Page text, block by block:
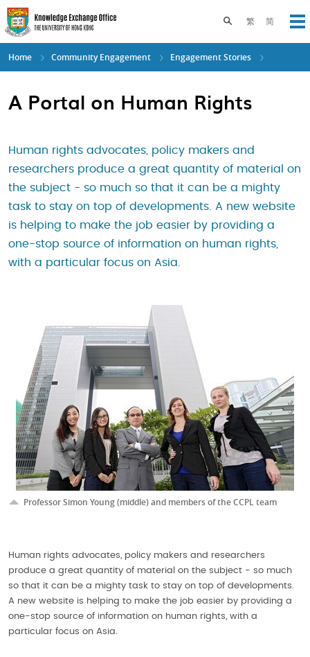
Skip
to
main
content
繁 简
Toggle search
Home Community Engagement Engagement Stories
A Portal on Human Rights
Human rights advocates, policy makers and
researchers produce a great quantity of material on
the subject - so much so that it can be a mighty
task to stay on top of developments. A new website
is helping to make the job easier by providing a
one-stop source of information on human rights,
with a particular focus on Asia.
Professor Simon Young (middle) and members of the CCPL team
Human rights advocates, policy makers and researchers
produce a great quantity of material on the subject - so much
so that it can be a mighty task to stay on top of developments.
A new website is helping to make the job easier by providing a
one-stop source of information on human rights, with a
particular focus on Asia.